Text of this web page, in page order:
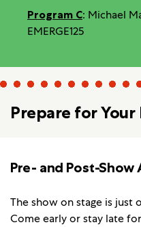
Program C: Michael
EMERGE125
Prepare for
Pre- and Post-Show
The show on stage is just
Come early or stay late for